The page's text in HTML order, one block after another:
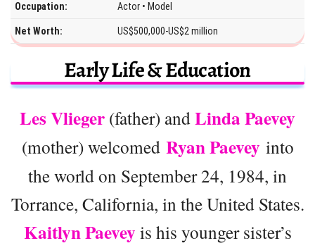
Occupation: Actor • Model
Net Worth: US$500,000-US$2 million
Early Life & Education
Les Vlieger (father) andLinda Paevey
(mother) welcomed Ryan Paevey into
the world on September 24, 1984, in
Torrance, California, in the United States.
Kaitlyn Paevey is his younger sister’s